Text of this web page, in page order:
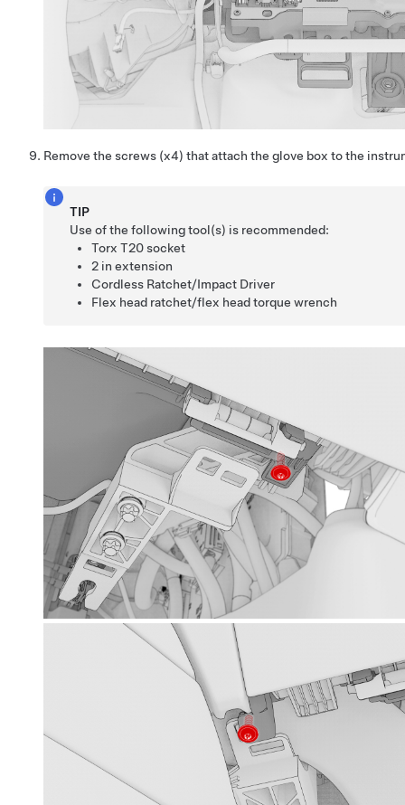
Remove the screws (x4) that attach the glove box to the
TIP
Use of the following tool(s) is recommended:
Torx T20 socket
2 in extension
Cordless Ratchet/Impact Driver
Flex head ratchet/flex head torque wrench